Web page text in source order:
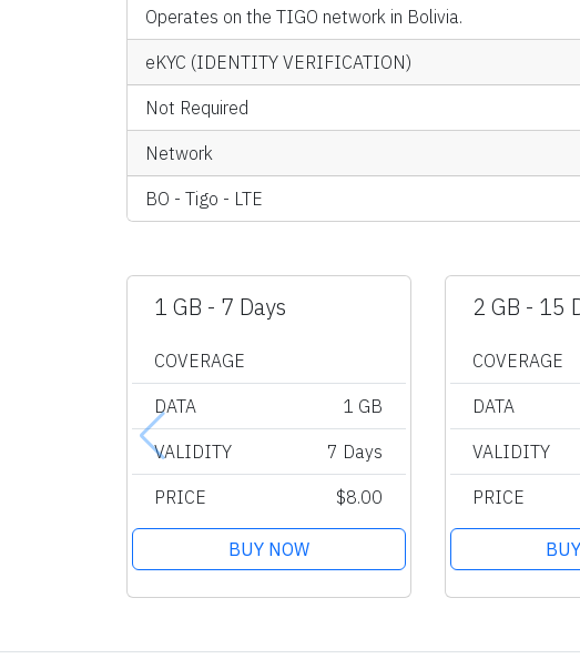
Operates on the TIGO network in Bolivia.
eKYC (IDENTITY VERIFICATION)
Not Required
Network
BO - Tigo - LTE
1 GB - 7 Days
COVERAGE
DATA 1 GB
VALIDITY 7 Days
PRICE $8.00
BUY NOW
2 GB - 15
COVERAGE
DATA
VALIDITY
PRICE